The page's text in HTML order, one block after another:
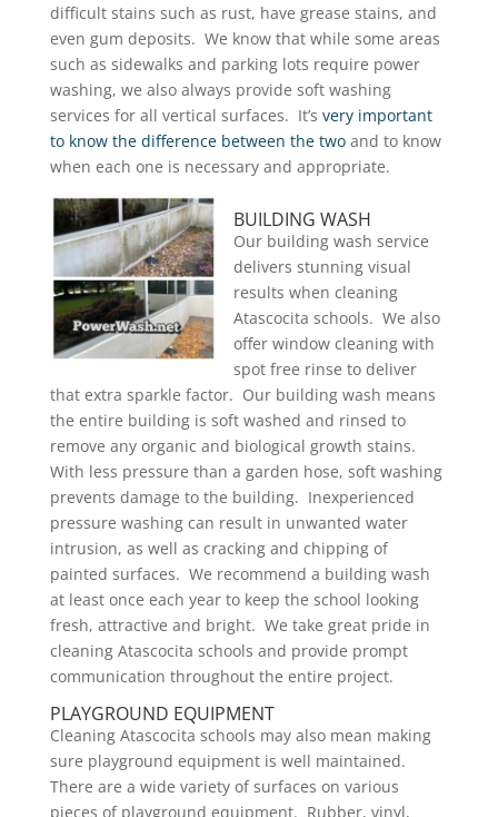
difficult stains such as rust, have grease stains, and
even gum deposits. We know that while some areas
such as sidewalks and parking lots require power
washing, we also always provide soft washing
services for all vertical surfaces. It’s very important
to know the difference between the twoand to know
when each one is necessary and appropriate.
BUILDING WASH
Our building wash service
delivers stunning visual
results when cleaning
Atascocita schools. We also
offer window cleaning with
spot free rinse to deliver
that extra sparkle factor. Our building wash means
the entire building is soft washed and rinsed to
remove any organic and biological growth stains.
With less pressure than a garden hose, soft washing
prevents damage to the building. Inexperienced
pressure washing can result in unwanted water
intrusion, as well as cracking and chipping of
painted surfaces. We recommend a building wash
at least once each year to keep the school looking
fresh, attractive and bright. We take great pride in
cleaning Atascocita schools and provide prompt
communication throughout the entire project.
PLAYGROUND EQUIPMENT
Cleaning Atascocita schools may also mean making
sure playground equipment is well maintained.
There are a wide variety of surfaces on various
pieces of playground equipment. Rubber, vinyl,